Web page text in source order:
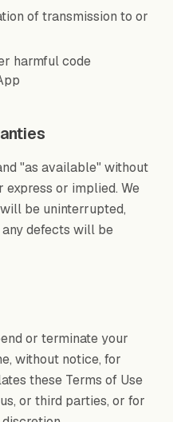
of transmission to or
harmful code
"as available" without
express or implied. We
be uninterrupted,
defects will be
or terminate your
without notice, for
these Terms of Use
or third parties, or for